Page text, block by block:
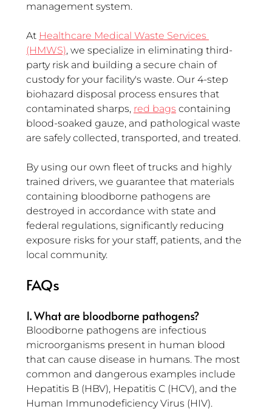
management system.
At Healthcare Medical Waste Services
(HMWS), we specialize in eliminating third-
party risk and building a secure chain of
custody for your facility's waste. Our 4-step
biohazard disposal process ensures that
contaminated sharps, red bags containing
blood-soaked gauze, and pathological waste
are safely collected, transported, and treated.
By using our own fleet of trucks and highly
trained drivers, we guarantee that materials
containing bloodborne pathogens are
destroyed in accordance with state and
federal regulations, significantly reducing
exposure risks for your staff, patients, and the
local community.
FAQs
1. What are bloodborne pathogens?
Bloodborne pathogens are infectious
microorganisms present in human blood
that can cause disease in humans. The most
common and dangerous examples include
Hepatitis B (HBV), Hepatitis C (HCV), and the
Human Immunodeficiency Virus (HIV).